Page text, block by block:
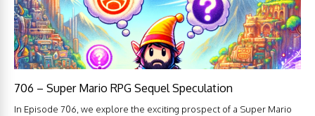
706 – Super Mario RPG Sequel Speculation
In Episode 706, we explore the exciting prospect of a Super Mario